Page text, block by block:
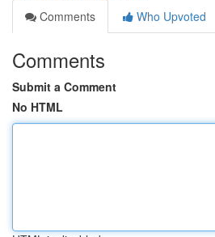
Comments
Who Upvoted
Comments
Submit a Comment
No HTML